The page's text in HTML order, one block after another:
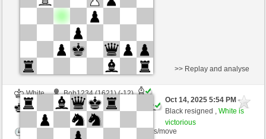
White
Bob1234 (1621) (-12)
Black
Ginlemmon (1719) (+12)
Time control: 2 minutes/side + 0 seconds/move
>> Replay and analyse
Oct 14, 2025 5:54 PM-
Black resigned ,White is
victorious